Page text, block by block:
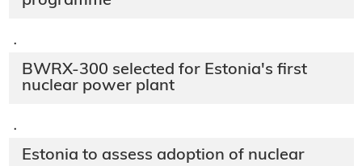
·
BWRX-300 selected for Estonia's first
nuclear power plant
·
Estonia to assess adoption of nuclear